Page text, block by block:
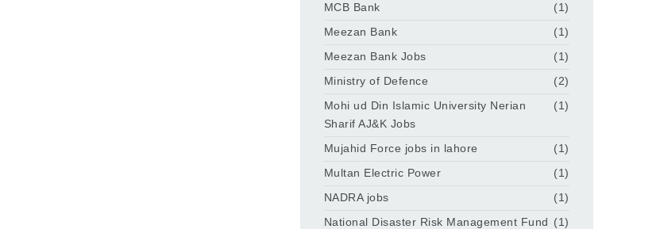
MCB Bank
(1)
Meezan Bank
(1)
Meezan Bank Jobs
(1)
Ministry of Defence
(2)
Mohi ud Din Islamic University Nerian
Sharif AJ&K Jobs
(1)
Mujahid Force jobs in lahore
(1)
Multan Electric Power
(1)
NADRA jobs
(1)
National Disaster Risk Management Fund (1)